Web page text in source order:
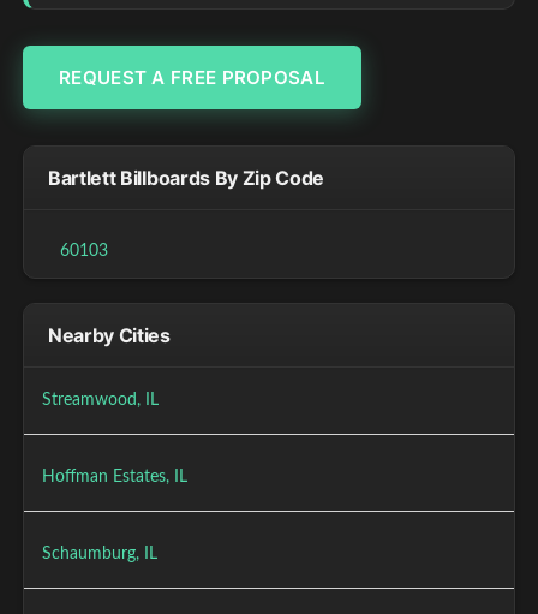
REQUEST A FREE PROPOSAL
Bartlett Billboards By Zip Code
60103
Nearby Cities
Streamwood, IL
Hoffman Estates, IL
Schaumburg, IL